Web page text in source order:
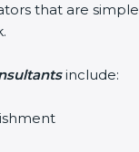
that are
include: